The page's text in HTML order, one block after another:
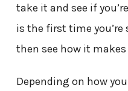
take it and see if
is the first time
then see how it
Depending on how